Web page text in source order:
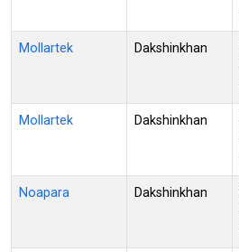
Mollartek Dakshinkhan
Mollartek Dakshinkhan
Noapara Dakshinkhan